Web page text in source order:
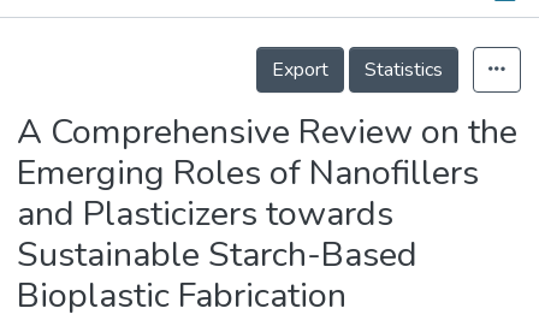
Output
Details
Export
Statistics
A Comprehensive Review on the
Emerging Roles of Nanofillers
and Plasticizers towards
Sustainable Starch-Based
Bioplastic Fabrication